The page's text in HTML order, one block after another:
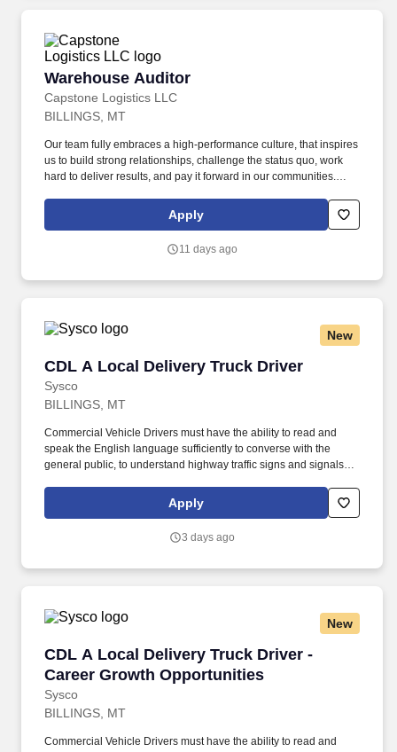
Warehouse Auditor
Capstone Logistics LLC
Warehouse Auditor
BILLINGS, MT
Our team fully embraces a high-performance culture, that inspires
us to build strong relationships, challenge the status quo, work
hard to deliver results, and pay it forward in our communities.
solutions partner with more than 650 operating locations, 19,000
associates, and 60,000 carriers.
Apply
11 days ago
New
CDL A Local Delivery Truck Driver
Sysco
CDL A Local Delivery Truck Driver
BILLINGS, MT
Commercial Vehicle Drivers must have the ability to read and
speak the English language sufficiently to converse with the
general public, to understand highway traffic signs and signals in
entries on reports and records. Our truck drivers build
relationships with each customer using their positive, friendly
Apply
3 days ago
New
CDL A Local Delivery Truck Driver -
Career Growth Opportunities
Sysco
CDL A Local Delivery Truck Driver - Career
BILLINGS, MT
Commercial Vehicle Drivers must have the ability to read and